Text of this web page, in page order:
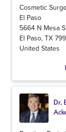
Cosmetic
El Paso
5664 N Mesa
El Paso, TX
United States
Dr.